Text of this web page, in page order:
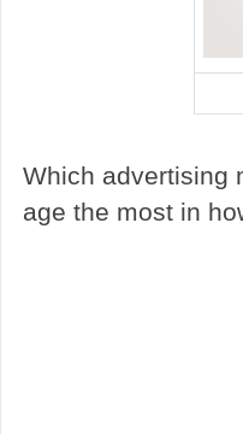
Which advertising
age the most in